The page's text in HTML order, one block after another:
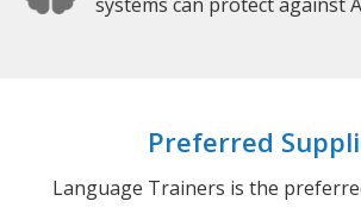
systems can protect against
Preferred
Language Trainers is the